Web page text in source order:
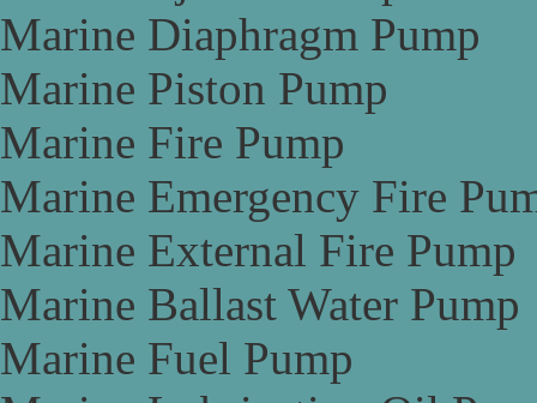
Marine Diaphragm Pump
Marine Piston Pump
Marine Fire Pump
Marine Emergency Fire
Marine External Fire Pump
Marine Ballast Water Pump
Marine Fuel Pump